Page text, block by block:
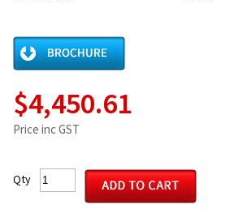
$4,450.61
Price inc GST
Qty